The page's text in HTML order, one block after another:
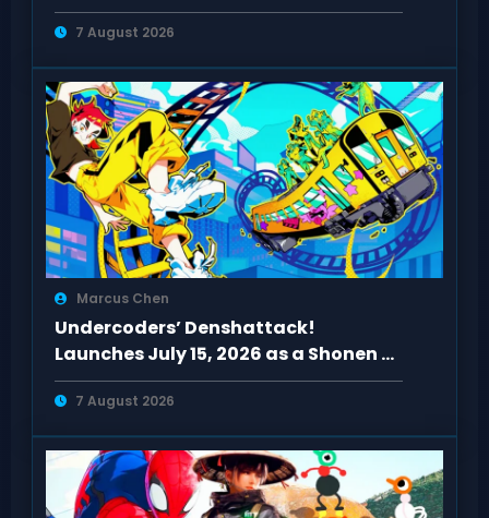
7 August 2026
Marcus Chen
Undercoders’ Denshattack!
Launches July 15, 2026 as a Shonen of
Trains
7 August 2026